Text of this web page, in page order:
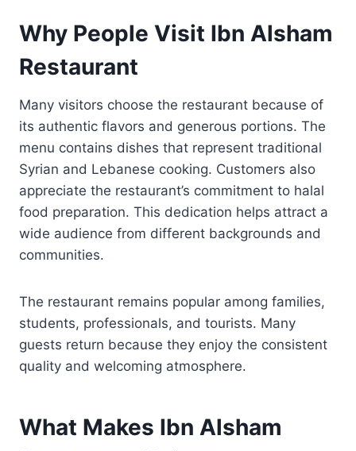
Why People Visit Ibn Alsham
Restaurant
Many visitors choose the restaurant because of
its authentic flavors and generous portions. The
menu contains dishes that represent traditional
Syrian and Lebanese cooking. Customers also
appreciate the restaurant’s commitment to halal
food preparation. This dedication helps attract a
wide audience from different backgrounds and
communities.
The restaurant remains popular among families,
students, professionals, and tourists. Many
guests return because they enjoy the consistent
quality and welcoming atmosphere.
What Makes Ibn Alsham